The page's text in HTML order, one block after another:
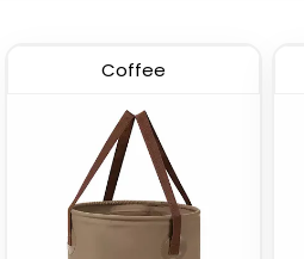
Coffee